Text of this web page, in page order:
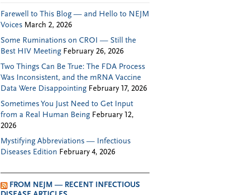
Farewell to This Blog — and Hello to NEJM
Voices March 2, 2026
Some Ruminations on CROI — Still the
Best HIV Meeting February 26, 2026
Two Things Can Be True: The FDA Process
Was Inconsistent, and the mRNA Vaccine
Data Were Disappointing February 17, 2026
Sometimes You Just Need to Get Input
from a Real Human Being February 12,
2026
Mystifying Abbreviations — Infectious
Diseases Edition February 4, 2026
FROM NEJM — RECENT INFECTIOUS